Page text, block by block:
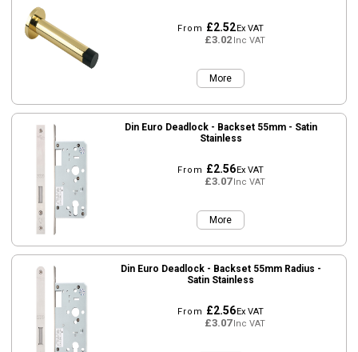
From £2.52Ex VAT
£3.02Inc VAT
More
Din Euro Deadlock - Backset 55mm - Satin
Stainless
From £2.56Ex VAT
£3.07Inc VAT
More
Din Euro Deadlock - Backset 55mm Radius -
Satin Stainless
From £2.56Ex VAT
£3.07Inc VAT